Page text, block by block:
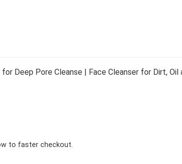
Deep Pore Cleanse | Face Cleanser for Dirt, Oil
to faster checkout.